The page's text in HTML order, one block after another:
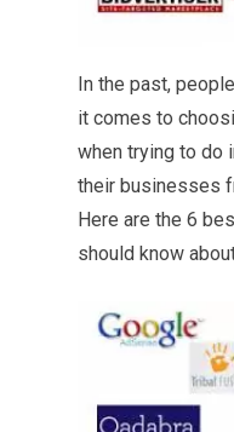
In the past,
it comes to
when trying to do
their businesses
Here are the 6
should know